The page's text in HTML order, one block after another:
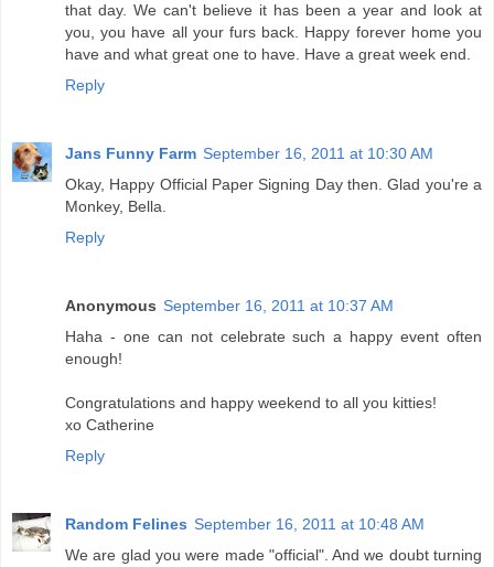
that day. We can't believe it has been a year and look at
you, you have all your furs back. Happy forever home you
have and what great one to have. Have a great week end.
Reply
Jans Funny Farm September 16, 2011 at 10:30 AM
Okay, Happy Official Paper Signing Day then. Glad you're a
Monkey, Bella.
Reply
Anonymous September 16, 2011 at 10:37 AM
Haha - one can not celebrate such a happy event often
enough!
Congratulations and happy weekend to all you kitties!
xo Catherine
Reply
Random Felines September 16, 2011 at 10:48 AM
We are glad you were made "official". And we doubt turning